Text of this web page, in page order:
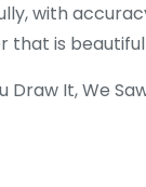
with
is
It, We